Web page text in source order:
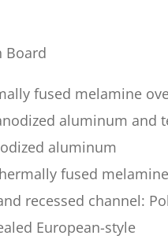
Board
fused melamine
aluminum and
aluminum
fused
recessed channel:
European-style